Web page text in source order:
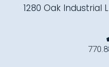
1280 Oak Industrial